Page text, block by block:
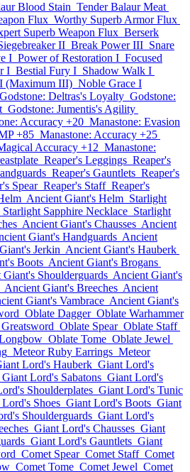
Blood Stain Tender Balaur Meat
Flux Worthy Superb Armor Flux
Superb Weapon Flux Berserk
II Break Power III Snare
I Power of Restoration I Focused
I Bestial Fury I Shadow Walk I
(Maximum III) Noble Grace I
Godstone: Deltras's Loyalty Godstone:
Godstone: Jumentis's Agility
Accuracy +20 Manastone: Evasion
+85 Manastone: Accuracy +25
Accuracy +12 Manastone:
Reaper's Leggings Reaper's
Reaper's Gauntlets Reaper's
Spear Reaper's Staff Reaper's
Ancient Giant's Helm Starlight
Starlight Sapphire Necklace Starlight
Ancient Giant's Chausses Ancient
Giant's Handguards Ancient
Jerkin Ancient Giant's Hauberk
Boots Ancient Giant's Brogans
Shoulderguards Ancient Giant's
Ancient Giant's Breeches Ancient
Giant's Vambrace Ancient Giant's
Oblate Dagger Oblate Warhammer
Oblate Spear Oblate Staff
Oblate Tome Oblate Jewel
Meteor Ruby Earrings Meteor
Lord's Hauberk Giant Lord's
Giant Lord's Sabatons Giant Lord's
Shoulderplates Giant Lord's Tunic
Shoes Giant Lord's Boots Giant
Shoulderguards Giant Lord's
Giant Lord's Chausses Giant
Giant Lord's Gauntlets Giant
Comet Spear Comet Staff Comet
Comet Tome Comet Jewel Comet